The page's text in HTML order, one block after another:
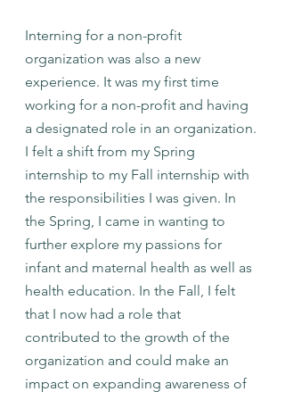
Interning for a non-profit
organization was also a new
experience. It was my first time
working for a non-profit and having
a designated role in an organization.
I felt a shift from my Spring
internship to my Fall internship with
the responsibilities I was given. In
the Spring, I came in wanting to
further explore my passions for
infant and maternal health as well as
health education. In the Fall, I felt
that I now had a role that
contributed to the growth of the
organization and could make an
impact on expanding awareness of